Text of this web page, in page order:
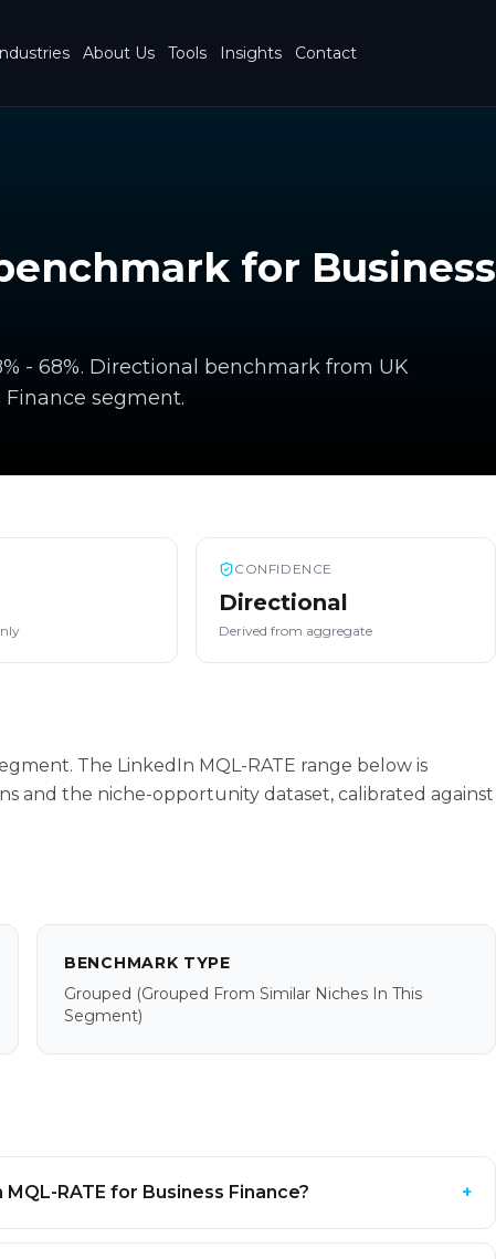
About Us Tools Insights Contact
for Business
- 68%. Directional benchmark from UK
segment.
CONFIDENCE
Directional
Derived from aggregate
The LinkedIn MQL-RATE range below is
and the niche-opportunity dataset, calibrated against
BENCHMARK TYPE
Grouped (grouped From Similar Niches In This
Segment)
RATE for Business Finance? +